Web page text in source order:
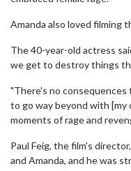
Amanda also loved filming
The 40-year-old actress
we get to destroy things
"There's no
to go way beyond with [my
moments of rage and
Paul Feig, the film's
and Amanda, and he was